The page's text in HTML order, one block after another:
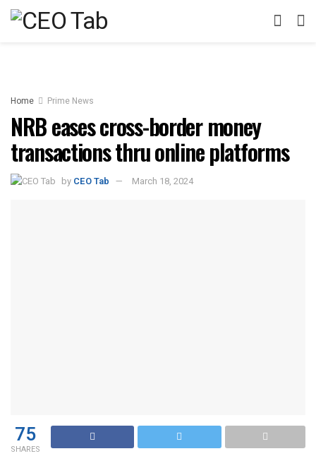
Home Prime News
NRB eases cross-border money
transactions thru online platforms
by CEO Tab March 18, 2024
75
SHARES